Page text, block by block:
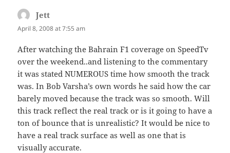
Jett
April 8, 2008 at 7:55 am
After watching the Bahrain F1 coverage on SpeedTv
over the weekend..and listening to the commentary
it was stated NUMEROUS time how smooth the track
was. In Bob Varsha’s own words he said how the car
barely moved because the track was so smooth. Will
this track reflect the real track or is it going to have a
ton of bounce that is unrealistic? It would be nice to
have a real track surface as well as one that is
visually accurate.